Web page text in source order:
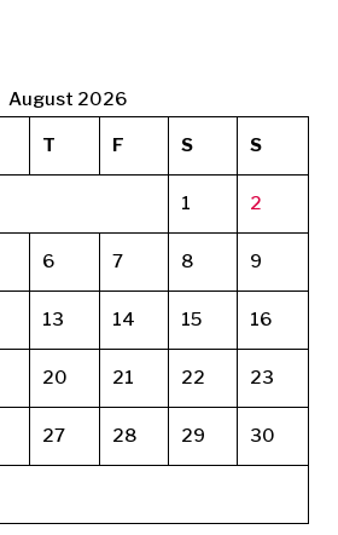
August 2026
T F S S
1 2
6 7 8 9
13 14 15 16
20 21 22 23
27 28 29 30